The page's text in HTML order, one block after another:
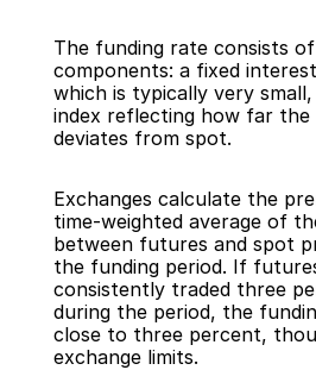
The funding rate consists
components: a fixed
which is typically very
index reflecting how far
deviates from spot.
Exchanges calculate the
time-weighted average of
between futures and spot
the funding period. If
consistently traded three
during the period, the
close to three percent,
exchange limits.